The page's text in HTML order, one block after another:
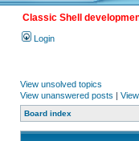
Classic Shell
Login
View unsolved topics
View unanswered posts |
Board index